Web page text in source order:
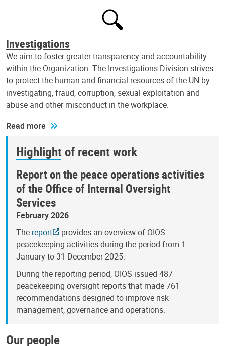
Investigations
We aim to foster greater transparency and accountability
within the Organization. The Investigations Division strives
to protect the human and financial resources of the UN by
investigating, fraud, corruption, sexual exploitation and
abuse and other misconduct in the workplace.
Read more
Highlight of recent work
Report on the peace operations activities
of the Office of Internal Oversight
Services
February 2026
The report
provides an overview of OIOS
peacekeeping activities during the period from 1
January to 31 December 2025.
During the reporting period, OIOS issued 487
peacekeeping oversight reports that made 761
recommendations designed to improve risk
management, governance and operations.
Our people